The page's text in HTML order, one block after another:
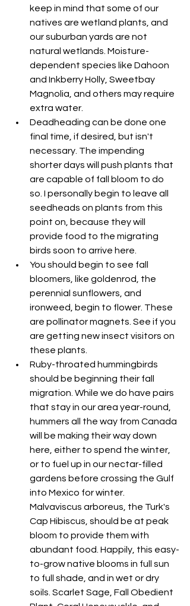
keep in mind that some of our
natives are wetland plants, and
our suburban yards are not
natural wetlands. Moisture-
dependent species like Dahoon
and Inkberry Holly, Sweetbay
Magnolia, and others may require
extra water.
Deadheading can be done one
final time, if desired, but isn't
necessary. The impending
shorter days will push plants that
are capable of fall bloom to do
so. I personally begin to leave all
seedheads on plants from this
point on, because they will
provide food to the migrating
birds soon to arrive here.
You should begin to see fall
bloomers, like goldenrod, the
perennial sunflowers, and
ironweed, begin to flower. These
are pollinator magnets. See if you
are getting new insect visitors on
these plants.
Ruby-throated hummingbirds
should be beginning their fall
migration. While we do have pairs
that stay in our area year-round,
hummers all the way from Canada
will be making their way down
here, either to spend the winter,
or to fuel up in our nectar-filled
gardens before crossing the Gulf
into Mexico for winter.
Malvaviscus arboreus, the Turk's
Cap Hibiscus, should be at peak
bloom to provide them with
abundant food. Happily, this easy-
to-grow native blooms in full sun
to full shade, and in wet or dry
soils. Scarlet Sage, Fall Obedient